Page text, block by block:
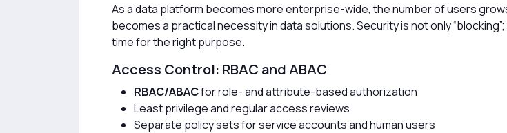
As a data platform becomes more enterprise-wide, the number of users
becomes a practical necessity in data solutions. Security is not only
time for the right purpose.
Access Control: RBAC and ABAC
RBAC/ABACfor role- and attribute-based authorization
Least privilege and regular access reviews
Separate policy sets for service accounts and human users